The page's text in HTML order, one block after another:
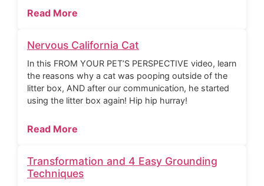
Read More
Nervous California Cat
In this FROM YOUR PET’S PERSPECTIVE video, learn
the reasons why a cat was pooping outside of the
litter box, AND after our communication, he started
using the litter box again! Hip hip hurray!
Read More
Transformation and 4 Easy Grounding
Techniques